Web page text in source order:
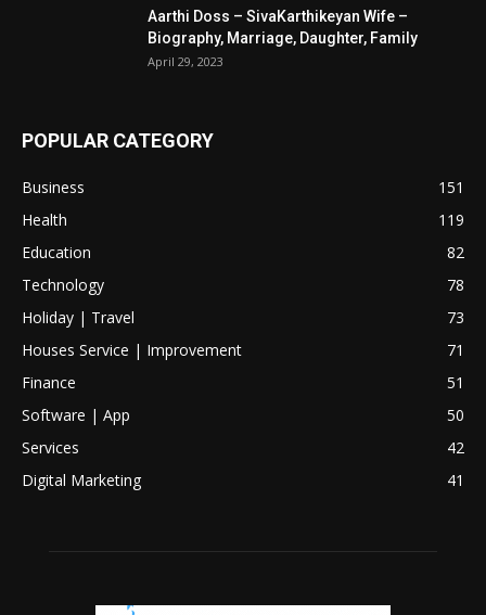
Aarthi Doss – SivaKarthikeyan Wife –
Biography, Marriage, Daughter, Family
April 29, 2023
POPULAR CATEGORY
Business
151
Health
119
Education
82
Technology
78
Holiday | Travel
73
Houses Service | Improvement
71
Finance
51
Software | App
50
Services
42
Digital Marketing
41